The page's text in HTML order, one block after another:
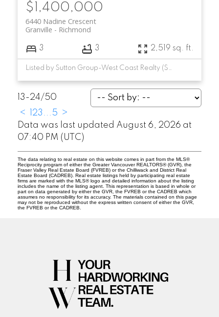
$1,400,000
6440 Nadine Crescent
Richmond
Granville
3 3 2,519 sq. ft.
Listed by Sutton Group-West Coast Realty (Surrey/24)
13-24/50
<
23 ...5
>
Data was last updated August 6, 2026 at
07:40 PM (UTC)
The data relating to real estate on this website comes in part from the MLS®
Reciprocity program of either the Greater Vancouver REALTORS® (GVR), the
Fraser Valley Real Estate Board (FVREB) or the Chilliwack and District Real
Estate Board (CADREB). Real estate listings held by participating real estate
firms are marked with the MLS® logo and detailed information about the listing
includes the name of the listing agent. This representation is based in whole or
part on data generated by either the GVR, the FVREB or the CADREB which
assumes no responsibility for its accuracy. The materials contained on this page
may not be reproduced without the express written consent of either the GVR,
the FVREB or the CADREB.